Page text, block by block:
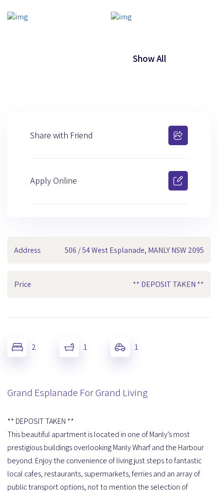
Show All
Address 506 / 54 West Esplanade, MANLY NSW 2095
Price ** DEPOSIT TAKEN **
2 1 1
Grand Esplanade For Grand Living
** DEPOSIT TAKEN **
This beautiful apartment is located in one of Manly’s most
prestigious buildings overlooking Manly Wharf and the Harbour
beyond. Enjoy the convenience of living just steps to fantastic
local cafes, restaurants, supermarkets, ferries and an array of
public transport options, not to mention the selection of
Share with Friend
Apply Online